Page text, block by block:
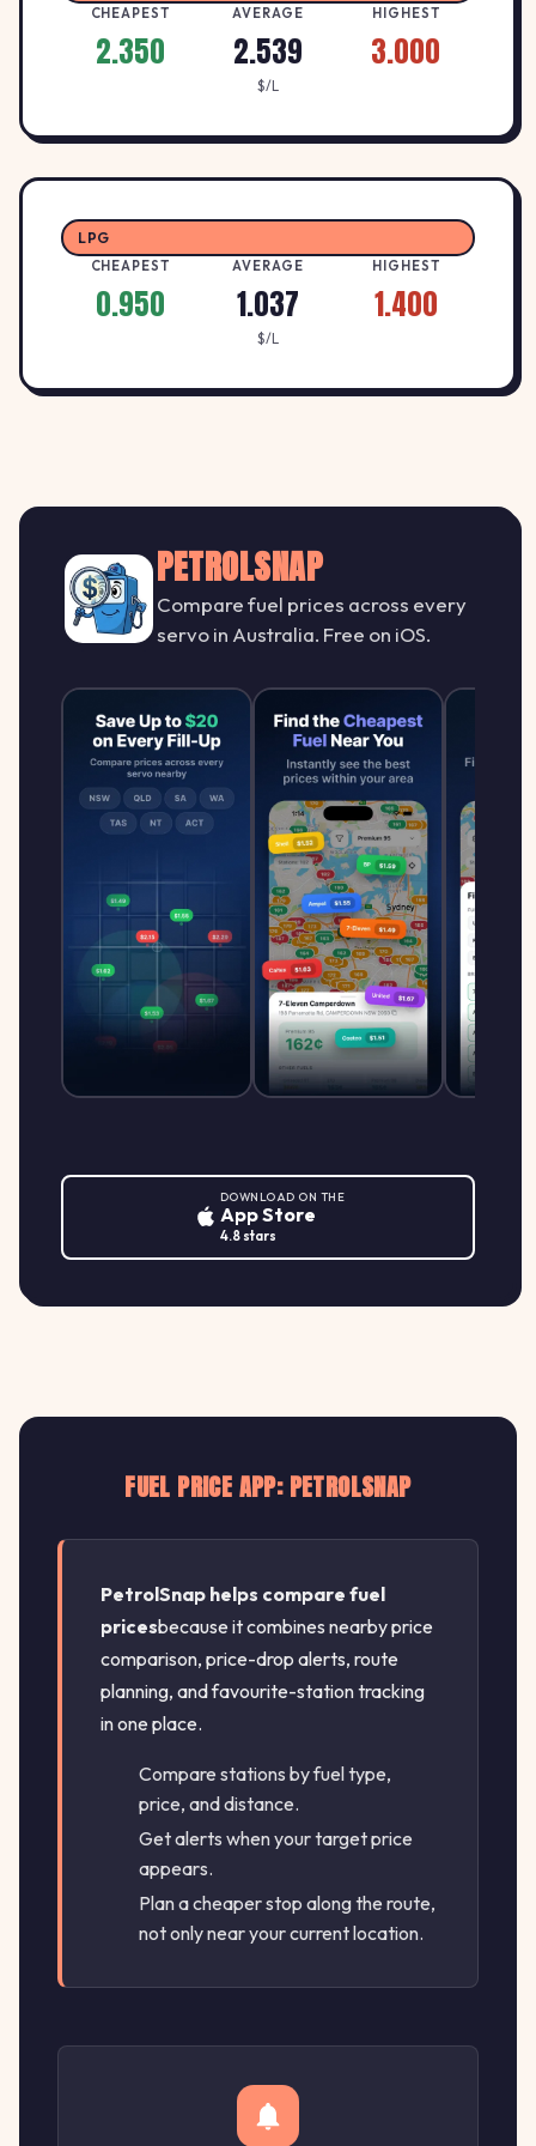
B
BURK
1017 Lydiard Street North,
BALLARAT NORTH, 3350
1.9 CHEAPEST
↓ -1.0%
CALTEX FUELS WENDOUREE 1.97
↓ -3.0%
CHEAPEST
2.350
AVERAGE
2.539
HIGHEST
3.000
$/L
LPG
CHEAPEST
0.950
AVERAGE
1.037
HIGHEST
1.400
$/L
PETROLSNAP
Compare fuel prices across every
servo in Australia. Free on iOS.
DOWNLOAD ON THE
App Store
4.8 stars
FUEL PRICE APP: PETROLSNAP
PetrolSnap helps compare fuel
pricesbecause it combines nearby price
comparison, price-drop alerts, route
planning, and favourite-station tracking
in one place.
Compare stations by fuel type,
price, and distance.
Get alerts when your target price
appears.
Plan a cheaper stop along the route,
not only near your current location.